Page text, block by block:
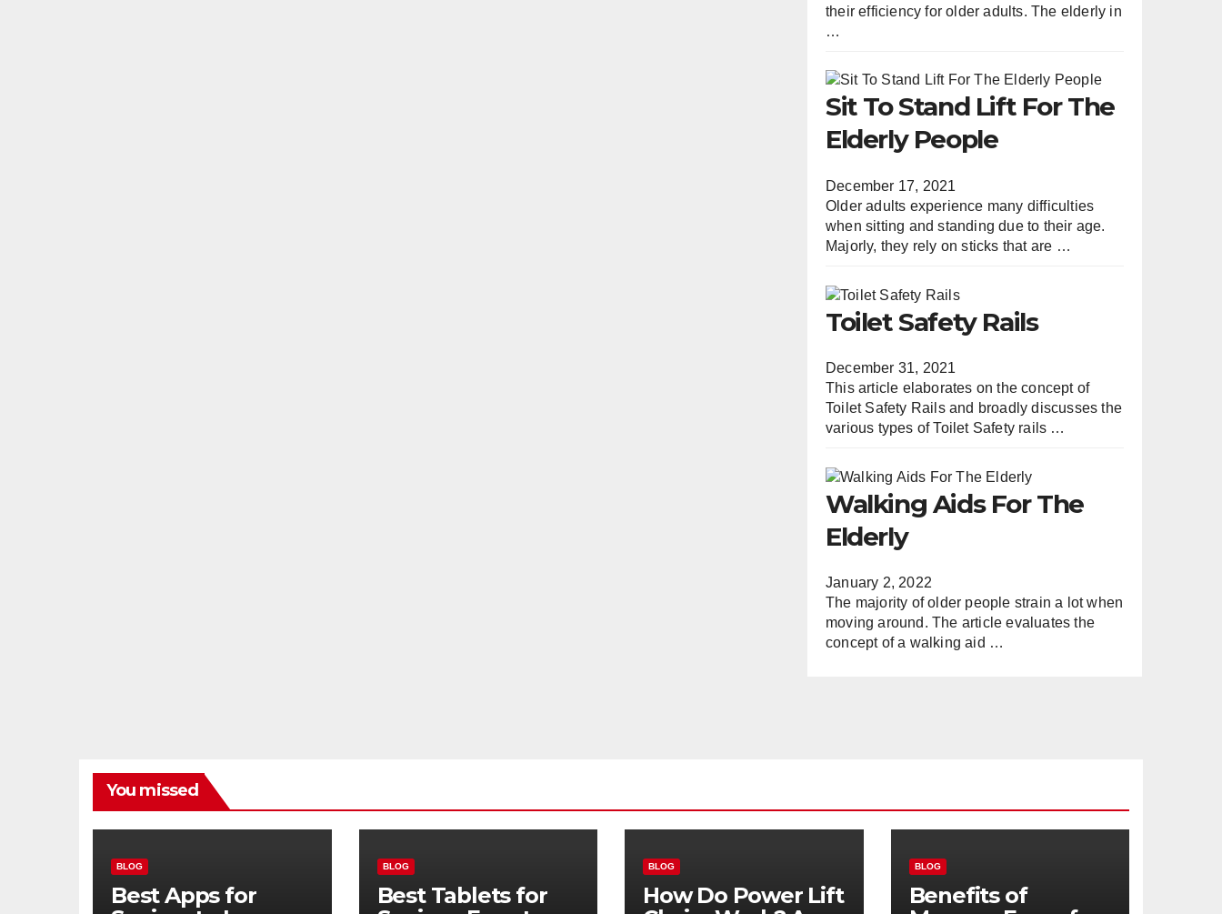
their efficiency for older adults. The elderly in
…
Sit To Stand Lift For The
Elderly People
December 17, 2021
Older adults experience many difficulties
when sitting and standing due to their age.
Majorly, they rely on sticks that are …
Toilet Safety Rails
December 31, 2021
This article elaborates on the concept of
Toilet Safety Rails and broadly discusses the
various types of Toilet Safety rails …
Walking Aids For The
Elderly
January 2, 2022
The majority of older people strain a lot when
moving around. The article evaluates the
concept of a walking aid …
You missed
BLOG
Best Apps for
BLOG
Best Tablets for
BLOG
How Do Power Lift
BLOG
Benefits of